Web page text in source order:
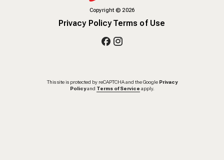
Copyright© 2026
Privacy PolicyTerms of Use
This site is protected by reCAPTCHA and the Google Privacy
Policy and Terms of Service apply.